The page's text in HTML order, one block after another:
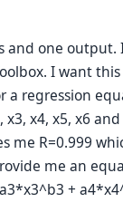
and one output.
I want
regression
x3, x4, x5, x6
me R=0.999
me an
+